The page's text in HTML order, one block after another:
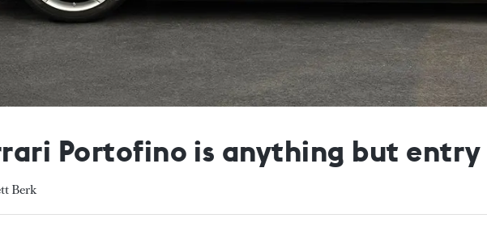
Portofino is anything but
Berk